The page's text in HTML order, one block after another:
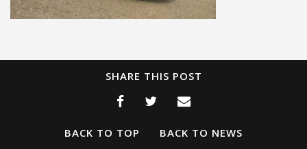
SHARE THIS POST
BACK TO TOP BACK TO NEWS